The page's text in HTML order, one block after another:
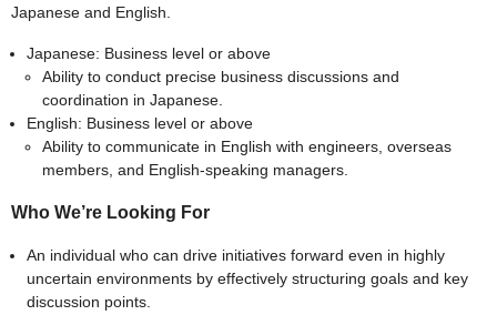
Japanese and English.
Japanese: Business level or above
Ability to conduct precise business discussions and
coordination in Japanese.
English: Business level or above
Ability to communicate in English with engineers, overseas
members, and English-speaking managers.
Who We’re Looking For
An individual who can drive initiatives forward even in highly
uncertain environments by effectively structuring goals and key
discussion points.